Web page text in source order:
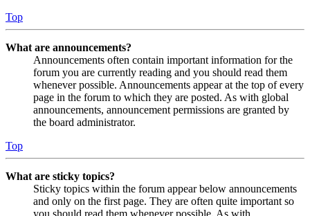
Top
What are announcements?
Announcements often contain important information for the
forum you are currently reading and you should read them
whenever possible. Announcements appear at the top of every
page in the forum to which they are posted. As with global
announcements, announcement permissions are granted by
the board administrator.
Top
What are sticky topics?
Sticky topics within the forum appear below announcements
and only on the first page. They are often quite important so
you should read them whenever possible. As with